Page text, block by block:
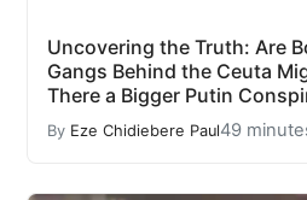
Uncovering the Truth: Are
Gangs Behind the Ceuta
There a Bigger Putin
By Eze Chidiebere Paul49